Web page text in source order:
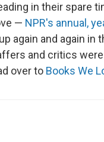
in their spare
— NPR's annual,
again and again in
and critics
over to Books We